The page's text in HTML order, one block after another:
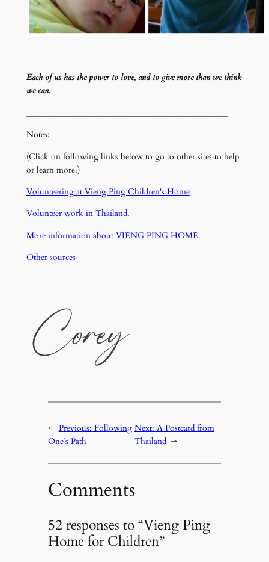
Each of us has the power to love, and to give more than we think
we can.
Notes:
(Click on following links below to go to other sites to help
or learn more.)
Volunteering at Vieng Ping Children's Home
Volunteer work in Thailand.
More information about VIENG PING HOME.
Other sources
← Previous: Following
One’s Path
Next: A Postcard from
Thailand →
Comments
52 responses to “Vieng Ping
Home for Children”